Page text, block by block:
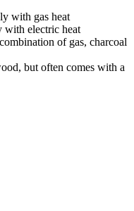
with gas heat
with electric heat
of gas, charcoal
but often comes with a